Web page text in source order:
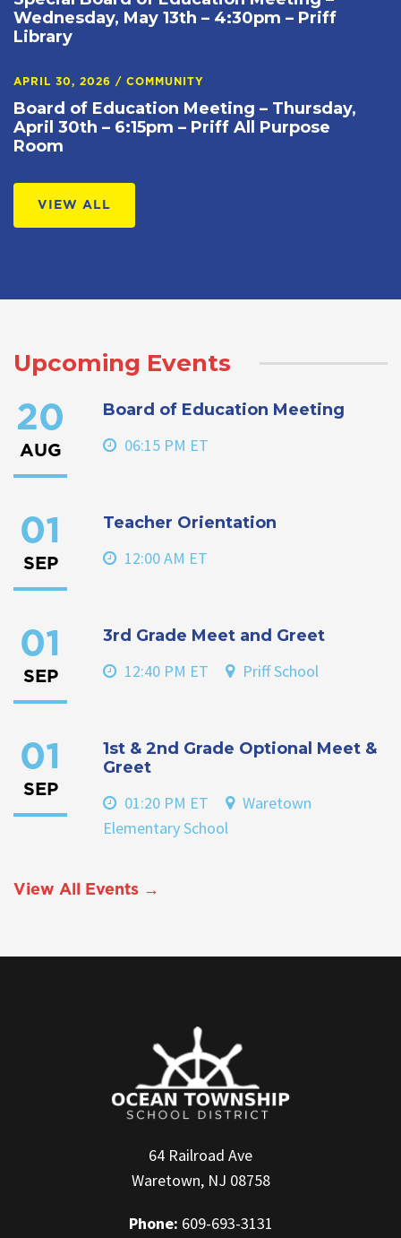
Wednesday, May 13th – 4:30pm – Priff
Library
APRIL 30, 2026 / COMMUNITY
Board of Education Meeting – Thursday,
April 30th – 6:15pm – Priff All Purpose
Room
VIEW ALL
Upcoming Events
20
AUG
Board of Education Meeting
06:15 PM ET
01
SEP
Teacher Orientation
12:00 AM ET
01
SEP
3rd Grade Meet and Greet
12:40 PM ET Priff School
01
SEP
1st & 2nd Grade Optional Meet &
Greet
01:20 PM ET
Waretown
Elementary School
View All Events →
64 Railroad Ave
Waretown, NJ 08758
Phone: 609-693-3131